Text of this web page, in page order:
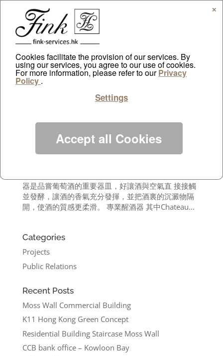
Sing Tao Daily reporting over FINK
byayazdtchi
談起品酒，除了要考慮酒的產地、葡萄的品種和年
學問！它不 是單純的視覺享受，而是相互配合，讓紅
酒、白酒、香檳等的味道可以發揮得淋漓盡致，讓品
酒提升到另一個層次 的竅門。 俗語有云：「工欲善其
事，必先利其器」，除了懂得選佳釀外，選擇合適的
器是品嘗葡萄酒的重要器皿，好讓酒與空氣直 接接觸
並發酵，讓酒的香氣充分發揮，並把酒裏的沉澱物隔
開，使酒的質感更柔滑。 專業醒酒器 其中Chateau...
Categories
Projects
Public Relations
Recent Posts
Moss Wall Commercial Building
K11 Hong Kong Green Concept
Residential Building Staircase Moss Wall
CCB bank office – Kowloon Bay
✕
Cookies facilitate the provision of our services. By
using our services, you agree to our use of cookies.
For more information, please refer to ourPrivacy
Policy .
Settings
Accept all Cookies